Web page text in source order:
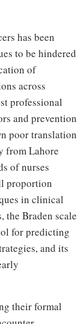
has been
to be hindered
of
across
professional
and prevention
poor translation
from Lahore
of nurses
proportion
in clinical
the Braden scale
for predicting
and its
their formal